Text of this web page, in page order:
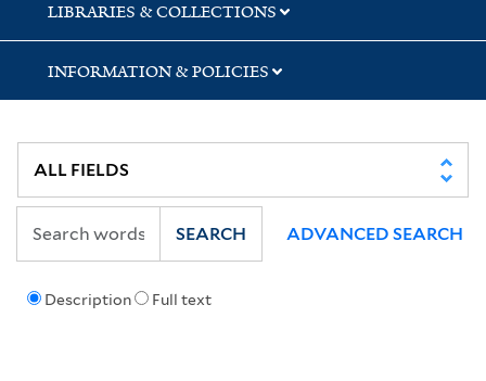
LIBRARIES & COLLECTIONS
INFORMATION & POLICIES
Description Full text
SEARCH ADVANCED SEARCH